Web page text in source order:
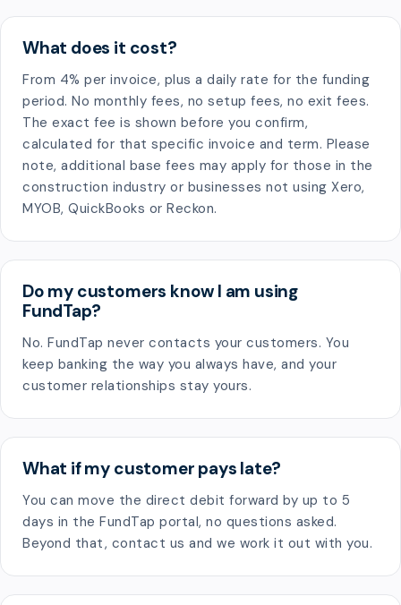
What does it cost?
From 4% per invoice, plus a daily rate for the funding
period. No monthly fees, no setup fees, no exit fees.
The exact fee is shown before you confirm,
calculated for that specific invoice and term. Please
note, additional base fees may apply for those in the
construction industry or businesses not using Xero,
MYOB, QuickBooks or Reckon.
Do my customers know I am using
FundTap?
No. FundTap never contacts your customers. You
keep banking the way you always have, and your
customer relationships stay yours.
What if my customer pays late?
You can move the direct debit forward by up to 5
days in the FundTap portal, no questions asked.
Beyond that, contact us and we work it out with you.